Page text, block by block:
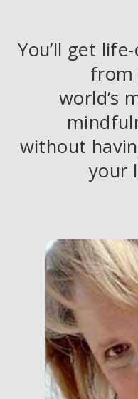
You’ll get
from
world’s
without
your